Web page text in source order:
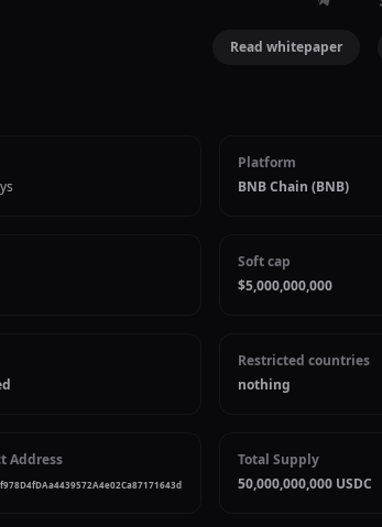
Read whitepaper
Platform
BNB Chain (BNB)
Soft cap
$5,000,000,000
Restricted countries
nothing
Address
Total Supply
50,000,000,000 USDC